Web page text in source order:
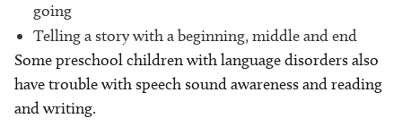
going
Telling a story with a beginning, middle and end
Some preschool children with language disorders also
have trouble with speech sound awareness and reading
and writing.